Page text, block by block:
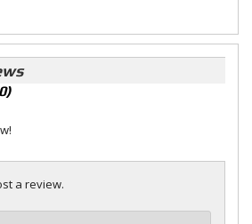
a review.